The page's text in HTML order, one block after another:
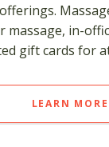
massage, in-
gift cards for
LEARN MORE